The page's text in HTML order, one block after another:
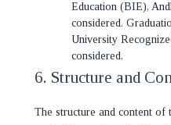
Education (BIE),
considered.
University
considered.
6. Structure and
The structure and content